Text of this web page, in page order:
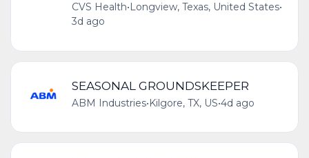
CVS Health• Longview, Texas, United States•
3d ago
SEASONAL GROUNDSKEEPER
ABM Industries•Kilgore, TX, US•4d ago